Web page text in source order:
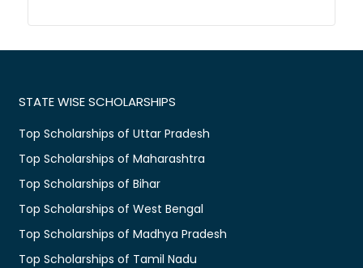
STATE WISE SCHOLARSHIPS
Top Scholarships of Uttar Pradesh
Top Scholarships of Maharashtra
Top Scholarships of Bihar
Top Scholarships of West Bengal
Top Scholarships of Madhya Pradesh
Top Scholarships of Tamil Nadu